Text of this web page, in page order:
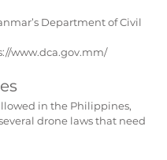
Department of Civil
www.dca.gov.mm/
in the Philippines,
drone laws that need